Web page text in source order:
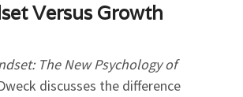
Versus Growth
The New Psychology of
discusses the difference